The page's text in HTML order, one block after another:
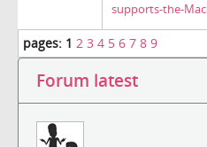
supports-the-
pages: 1 2 3 4 5 6 7 8 9
Forum latest